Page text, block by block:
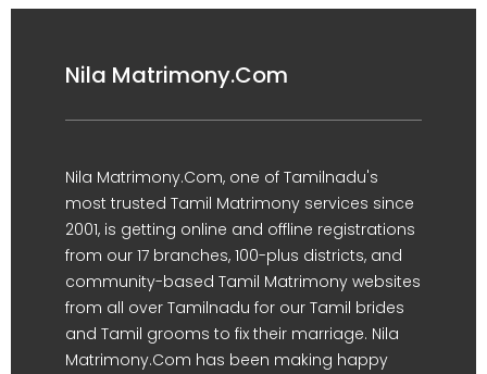
Nila Matrimony.Com
Nila Matrimony.Com, one of Tamilnadu's
most trusted Tamil Matrimony services since
2001, is getting online and offline registrations
from our 17 branches, 100-plus districts, and
community-based Tamil Matrimony websites
from all over Tamilnadu for our Tamil brides
and Tamil grooms to fix their marriage. Nila
Matrimony.Com has been making happy